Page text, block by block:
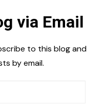
via Email
to this blog and
by email.